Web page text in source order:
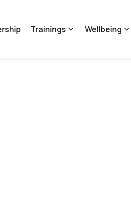
Trainings Wellbeing